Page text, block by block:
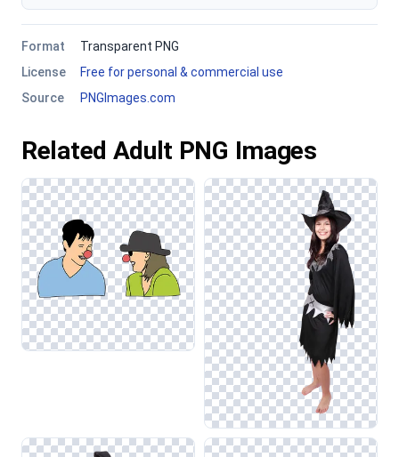
Format
Transparent PNG
License
Free for personal & commercial use
Source
PNGImages.com
Related Adult PNG Images